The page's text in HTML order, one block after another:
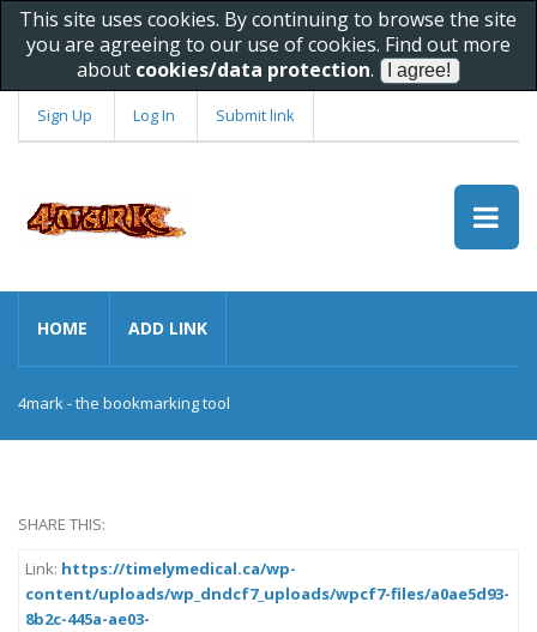
This site uses cookies. By continuing to browse the site
you are agreeing to our use of cookies. Find out more
about cookies/data protection.
Sign Up Log In Submit link
HOME ADD LINK
4mark - the bookmarking tool
SHARE THIS:
Link: https://timelymedical.ca/wp-
content/uploads/wp_dndcf7_uploads/wpcf7-files/a0ae5d93-
8b2c-445a-ae03-